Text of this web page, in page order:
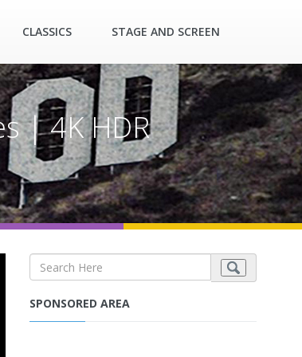
CLASSICS STAGE AND SCREEN
| 4K HDR
SPONSORED AREA